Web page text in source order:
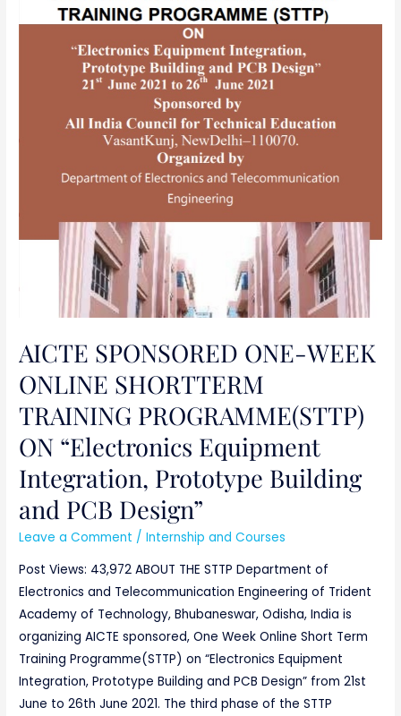
AICTE SPONSORED ONE-WEEK
ONLINE SHORTTERM
TRAINING PROGRAMME(STTP)
ON “Electronics Equipment
Integration, Prototype Building
and PCB Design”
Leave a Comment /Internship and Courses
Post Views: 43,972 ABOUT THE STTP Department of
Electronics and Telecommunication Engineering of Trident
Academy of Technology, Bhubaneswar, Odisha, India is
organizing AICTE sponsored, One Week Online Short Term
Training Programme(STTP) on “Electronics Equipment
Integration, Prototype Building and PCB Design” from 21st
June to 26th June 2021. The third phase of the STTP
TRAINING
“Electronics
Integration,
Prototype
PCB